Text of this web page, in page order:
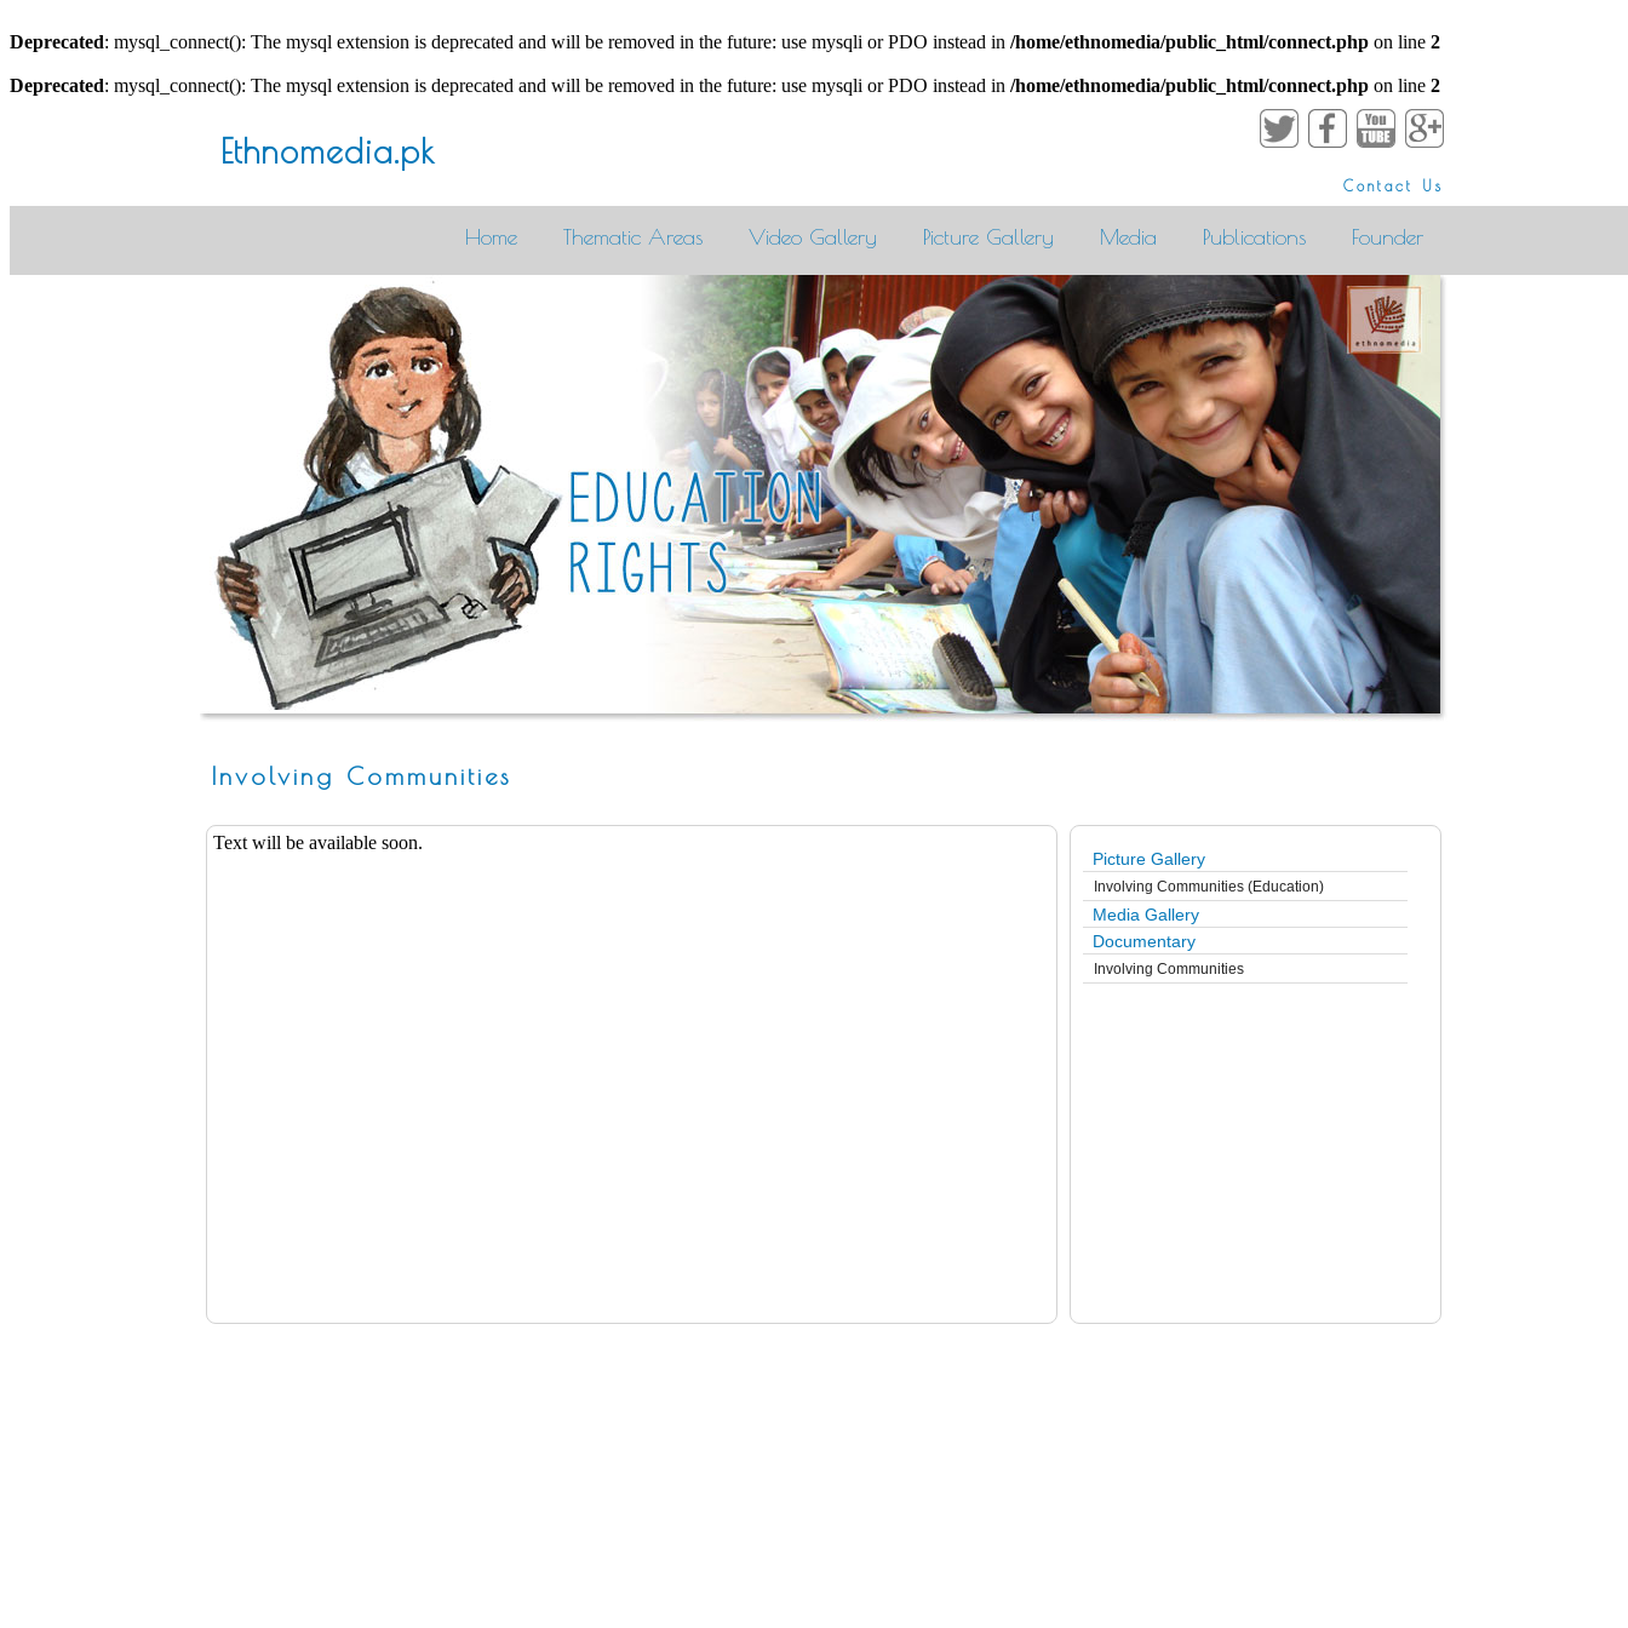
Deprecated: mysql_connect(): The mysql extension is deprecated and will be removed in the future: use mysqli or PDO instead in /home/ethnomedia/public_html/connect.php on line 2
Deprecated: mysql_connect(): The mysql extension is deprecated and will be removed in the future: use mysqli or PDO instead in /home/ethnomedia/public_html/connect.php on line 2
Ethnomedia.pk
Contact Us
Home Thematic Areas Video Gallery Picture Gallery Media Publications Founder
Involving Communities
Text will be available soon.
Picture Gallery
Involving Communities (Education)
Media Gallery
Documentary
Involving Communities